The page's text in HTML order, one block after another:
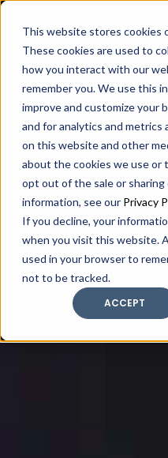
This website stores cookies
These cookies are used to
how you interact with our
remember you. We use this
improve and customize your
and for analytics and
on this website and other
about the cookies we use or
opt out of the sale or sharing
information, see our Privacy
If you decline, your
when you visit this website.
used in your browser to
not to be tracked.
ACCEPT
SAX SAX CA
Client Portal